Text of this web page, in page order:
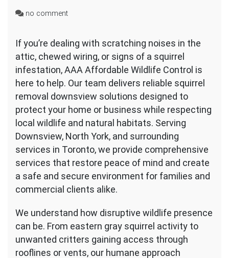
no commenton
Downsview
If you’re dealing with scratching noises in the
attic, chewed wiring, or signs of a squirrel
infestation, AAA Affordable Wildlife Control is
here to help. Our team delivers reliable squirrel
removal downsview solutions designed to
protect your home or business while respecting
local wildlife and natural habitats. Serving
Downsview, North York, and surrounding
services in Toronto, we provide comprehensive
services that restore peace of mind and create
a safe and secure environment for families and
commercial clients alike.
We understand how disruptive wildlife presence
can be. From eastern gray squirrel activity to
unwanted critters gaining access through
rooflines or vents, our humane approach